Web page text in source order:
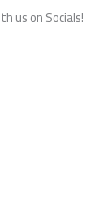
us on Socials!